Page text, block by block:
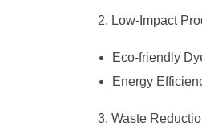
Low-Impact
Eco-friendly
Energy
Waste